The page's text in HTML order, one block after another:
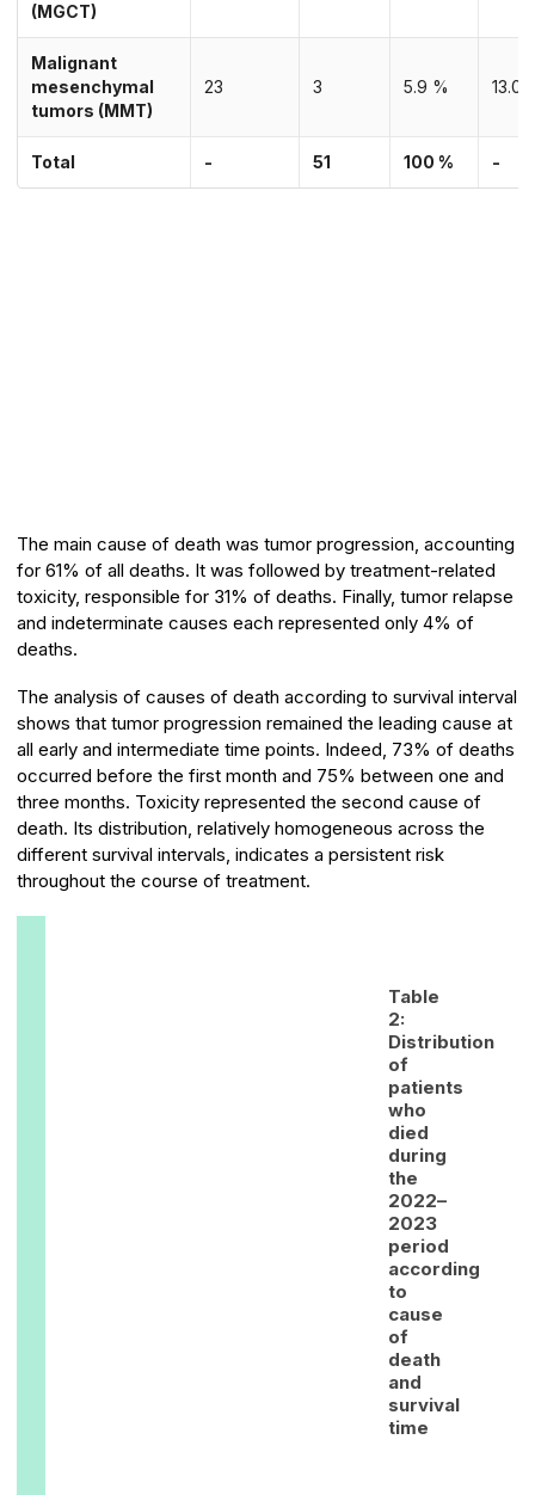
(MGCT)
Malignant
mesenchymal
tumors (MMT)
23 3 5.9 % 13.0
Total - 51 100 % -
The main cause of death was tumor progression, accounting
for 61% of all deaths. It was followed by treatment-related
toxicity, responsible for 31% of deaths. Finally, tumor relapse
and indeterminate causes each represented only 4% of
deaths.
The analysis of causes of death according to survival interval
shows that tumor progression remained the leading cause at
all early and intermediate time points. Indeed, 73% of deaths
occurred before the first month and 75% between one and
three months. Toxicity represented the second cause of
death. Its distribution, relatively homogeneous across the
different survival intervals, indicates a persistent risk
throughout the course of treatment.
Table
2:
Distribution
of
patients
who
died
during
the
2022–
2023
period
according
to
cause
of
death
and
survival
time